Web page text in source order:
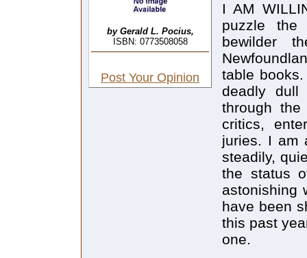
by Gerald L. Pocius,
ISBN: 0773508058
Post Your Opinion
I AM
puzzle the
bewilder
table
deadly dull
through the
critics,
juries. I am
steadily,
the status
astonishing
have been
this past
one.